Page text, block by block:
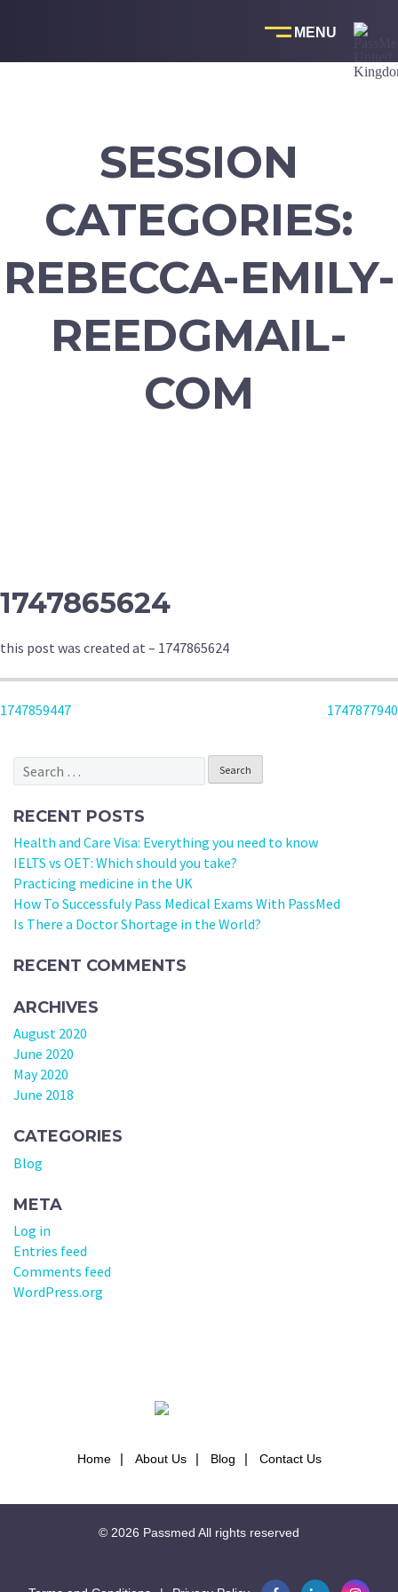
SESSION
CATEGORIES:
REBECCA-EMILY-
REEDGMAIL-
COM
1747865624
this post was created at – 1747865624
POST
NAVIGATION
1747859447 1747877940
Search
for:
RECENT POSTS
Health and Care Visa: Everything you need to know
IELTS vs OET: Which should you take?
Practicing medicine in the UK
How To Successfuly Pass Medical Exams With PassMed
Is There a Doctor Shortage in the World?
RECENT COMMENTS
ARCHIVES
August 2020
June 2020
May 2020
June 2018
CATEGORIES
Blog
META
Log in
Entries feed
Comments feed
WordPress.org
Home About Us Blog Contact Us
© 2026 Passmed All rights reserved